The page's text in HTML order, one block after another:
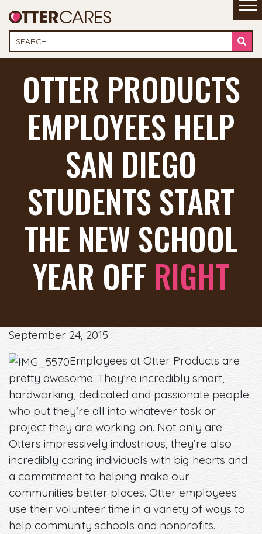
OTTER PRODUCTS
EMPLOYEES HELP
SAN DIEGO
STUDENTS START
THE NEW SCHOOL
YEAR OFF RIGHT
September 24, 2015
Employees at Otter Products are
pretty awesome. They’re incredibly smart,
hardworking, dedicated and passionate people
who put they’re all into whatever task or
project they are working on. Not only are
Otters impressively industrious, they’re also
incredibly caring individuals with big hearts and
a commitment to helping make our
communities better places. Otter employees
use their volunteer time in a variety of ways to
help community schools and nonprofits.